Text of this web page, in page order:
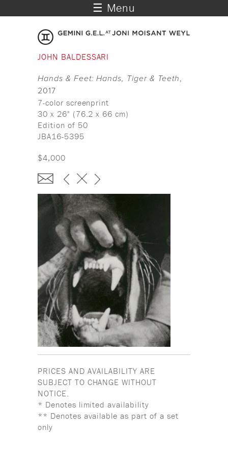
☰ Menu
JOHN BALDESSARI
Hands & Feet: Hands, Tiger & Teeth,
2017
7-color screenprint
30 x 26" (76.2 x 66 cm)
Edition of 50
JBA16-5395
$4,000
PRICES AND AVAILABILITY ARE
SUBJECT TO CHANGE WITHOUT
NOTICE.
* Denotes limited availability
** Denotes available as part of a set
only